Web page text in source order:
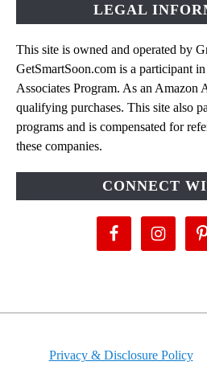
LEGAL
This site is owned and operated by
GetSmartSoon.com is a participant
Associates Program. As an Amazon
qualifying purchases. This site also
programs and is compensated for
these companies.
CONNECT
Privacy & Disclosure Policy